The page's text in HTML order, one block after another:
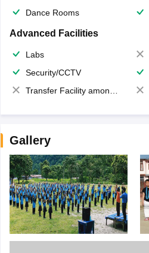
Dance Rooms
Advanced Facilities
Labs
Security/CCTV
Transfer Facility among school chain
Gallery